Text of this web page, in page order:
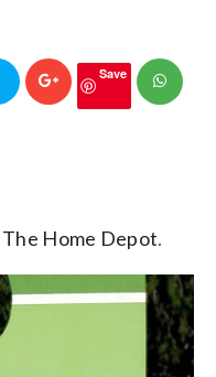
Save
The Home Depot.